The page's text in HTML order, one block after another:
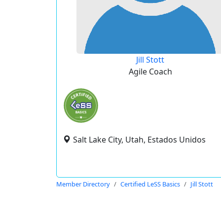
Jill Stott
Agile Coach
Salt Lake City, Utah, Estados Unidos
Member Directory Certified LeSS Basics Jill Stott